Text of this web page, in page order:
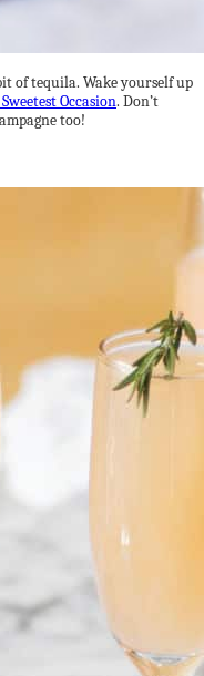
of tequila. Wake yourself up
Occasion. Don’t
too!